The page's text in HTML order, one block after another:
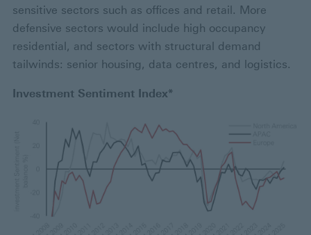
sensitive sectors such as offices and retail. More
defensive sectors would include high occupancy
residential, and sectors with structural demand
tailwinds: senior housing, data centres, and logistics.
Investment Sentiment Index*